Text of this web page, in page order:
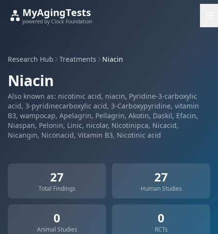
MyAgingTests
powered by Clock Foundation
Research Hub Treatments Niacin
Niacin
Also known as: nicotinic acid, niacin, Pyridine-3-carboxylic
acid, 3-pyridinecarboxylic acid, 3-Carboxypyridine, vitamin
B3, wampocap, Apelagrin, Pellagrin, Akotin, Daskil, Efacin,
Niaspan, Pelonin, Linic, nicolar, Nicotinipca, Nicacid,
Nicangin, Niconacid, Vitamin B3, Nicotinic acid
27
Total Findings
27
Human Studies
0
Animal Studies
0
RCTs